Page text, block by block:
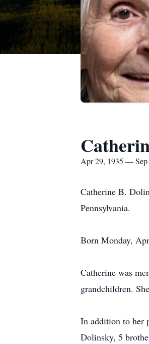
Apr 29, 1935 — Sep
Catherine B.
Pennsylvania.
Born Monday,
Catherine was
grandchildren.
In addition to her
Dolinsky, 5